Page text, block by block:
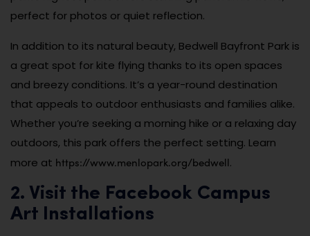
perfect for photos or quiet reflection.
In addition to its natural beauty, Bedwell Bayfront Park is
a great spot for kite flying thanks to its open spaces
and breezy conditions. It’s a year-round destination
that appeals to outdoor enthusiasts and families alike.
Whether you’re seeking a morning hike or a relaxing day
outdoors, this park offers the perfect setting. Learn
more at https://www.menlopark.org/bedwell.
2. Visit the Facebook Campus
Art Installations